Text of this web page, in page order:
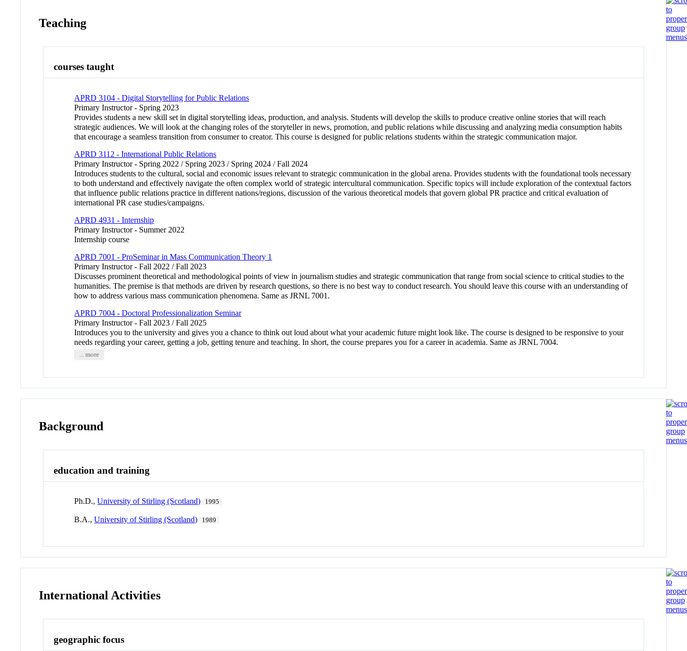
Teaching
courses taught
APRD 3104 - Digital Storytelling for Public Relations
Primary Instructor - Spring 2023
Provides students a new skill set in digital storytelling ideas, production, and analysis. Students will develop the skills to produce creative online stories that will reach
strategic audiences. We will look at the changing roles of the storyteller in news, promotion, and public relations while discussing and analyzing media consumption habits
that encourage a seamless transition from consumer to creator. This course is designed for public relations students within the strategic communication major.
APRD 3112 - International Public Relations
Primary Instructor - Spring 2022 / Spring 2023 / Spring 2024 / Fall 2024
Introduces students to the cultural, social and economic issues relevant to strategic communication in the global arena. Provides students with the foundational tools necessary
to both understand and effectively navigate the often complex world of strategic intercultural communication. Specific topics will include exploration of the contextual factors
that influence public relations practice in different nations/regions, discussion of the various theoretical models that govern global PR practice and critical evaluation of
international PR case studies/campaigns.
APRD 4931 - Internship
Primary Instructor - Summer 2022
Internship course
APRD 7001 - ProSeminar in Mass Communication Theory 1
Primary Instructor - Fall 2022 / Fall 2023
Discusses prominent theoretical and methodological points of view in journalism studies and strategic communication that range from social science to critical studies to the
humanities. The premise is that methods are driven by research questions, so there is no best way to conduct research. You should leave this course with an understanding of
how to address various mass communication phenomena. Same as JRNL 7001.
APRD 7004 - Doctoral Professionalization Seminar
Primary Instructor - Fall 2023 / Fall 2025
Introduces you to the university and gives you a chance to think out loud about what your academic future might look like. The course is designed to be responsive to your
needs regarding your career, getting a job, getting tenure and teaching. In short, the course prepares you for a career in academia. Same as JRNL 7004.
... more
Background
education and training
Ph.D.,University of Stirling (Scotland) 1995
B.A.,University of Stirling (Scotland) 1989
International Activities
geographic focus